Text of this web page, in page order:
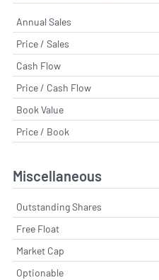
Annual Sales
Price / Sales
Cash Flow
Price / Cash Flow
Book Value
Price / Book
Miscellaneous
Outstanding Shares
Free Float
Market Cap
Optionable